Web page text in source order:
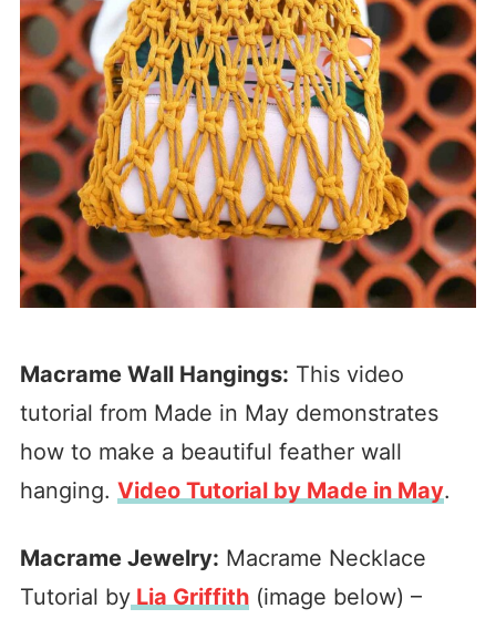
Macrame Wall Hangings: This video
tutorial from Made in May demonstrates
how to make a beautiful feather wall
hanging. Video Tutorial by Made in May.
Macrame Jewelry: Macrame Necklace
Tutorial byLia Griffith(image below) –